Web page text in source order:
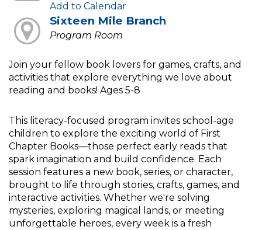
Add to Calendar
Sixteen Mile Branch
Program Room
Join your fellow book lovers for games, crafts, and
activities that explore everything we love about
reading and books! Ages 5-8
This literacy-focused program invites school-age
children to explore the exciting world of First
Chapter Books—those perfect early reads that
spark imagination and build confidence. Each
session features a new book, series, or character,
brought to life through stories, crafts, games, and
interactive activities. Whether we're solving
mysteries, exploring magical lands, or meeting
unforgettable heroes, every week is a fresh